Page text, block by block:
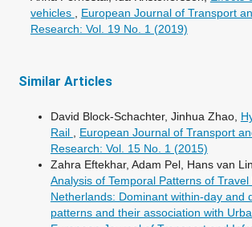
vehicles
European Journal of Transport
Research: Vol. 19 No. 1 (2019)
Similar Articles
David Block-Schachter, Jinhua Zhao,
Rail
European Journal of Transport
Research: Vol. 15 No. 1 (2015)
Zahra Eftekhar, Adam Pel, Hans van
Analysis of Temporal Patterns of
Netherlands: Dominant within-day and
patterns and their association with